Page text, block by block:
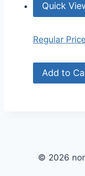
Quick
Regular Price
Add to
© 2026